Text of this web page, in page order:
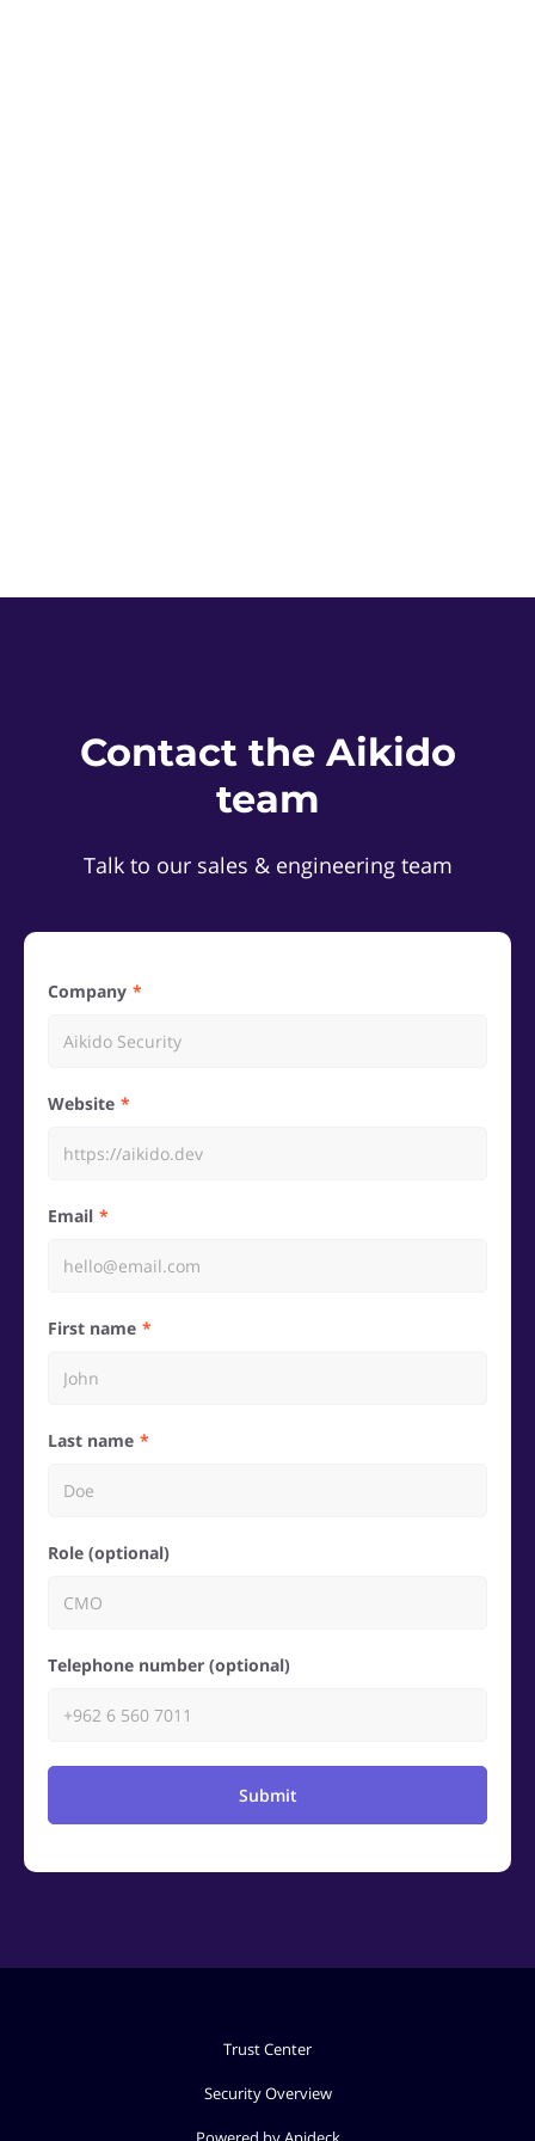
Contact the Aikido
team
Talk to our sales & engineering team
Company
Website
Email
First name
Last name
Role (optional)
Telephone number (optional)
Submit
Trust Center
Security Overview